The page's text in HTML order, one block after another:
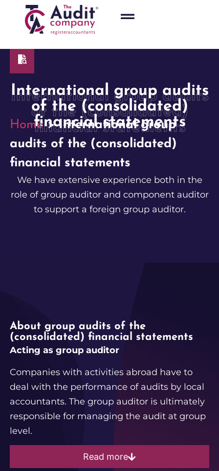
International group audits
of the (consolidated)
financial statements
International group audits
of the (consolidated)
financial statements
Home>International group
audits of the (consolidated)
financial statements
We have extensive experience both in the
role of group auditor and component auditor
to support a foreign group auditor.
About group audits of the
(consolidated) financial statements
Acting as group auditor
Companies with activities abroad have to
deal with the performance of audits by local
accountants. The group auditor is ultimately
responsible for managing the audit at group
level.
Read more